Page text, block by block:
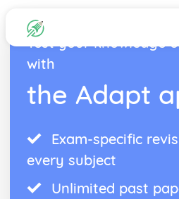
Test your knowledge
with
the Adapt
Exam-specific
every subject
Unlimited past